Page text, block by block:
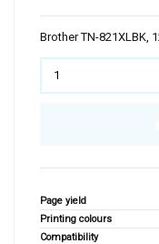
Brother TN-821XLBK,
Page yield
Printing colours
Compatibility